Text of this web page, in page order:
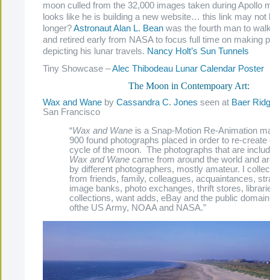
moon culled from the 32,000 images taken during Apollo
looks like he is building a new website… this link may not
longer?Astronaut Alan L. Bean was the fourth man to
and retired early from NASA to focus full time on making
depicting his lunar travels. Nancy Holt’s Sun Tunnels
Tiny Showcase –Alec Thibodeau Lunar Calendar Poster
The Moon in Contempoary Art:
Wax and Wane by Cassandra C. Jones seen at Baer
San Francisco
“Wax and Waneis a Snap-Motion Re-Animation
900 found photographs placed in order to re-create
cycle of the moon. The photographs that are
Wax and Wanecame from around the world and
by different photographers, mostly amateur. I
from friends, family, colleagues, acquaintances,
image banks, photo exchanges, thrift stores,
collections, want adds, eBay and the public
ofthe US Army, NOAA and NASA.”